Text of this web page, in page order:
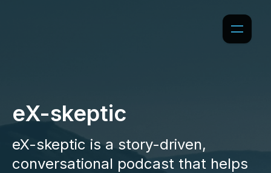
eX-skeptic
eX-skeptic is a story-driven,
conversational podcast that helps